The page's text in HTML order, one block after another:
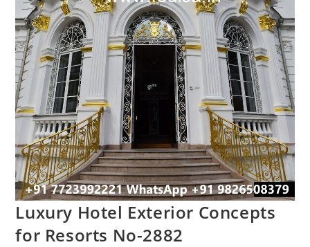
Luxury Hotel Exterior Concepts
for Resorts No-2882